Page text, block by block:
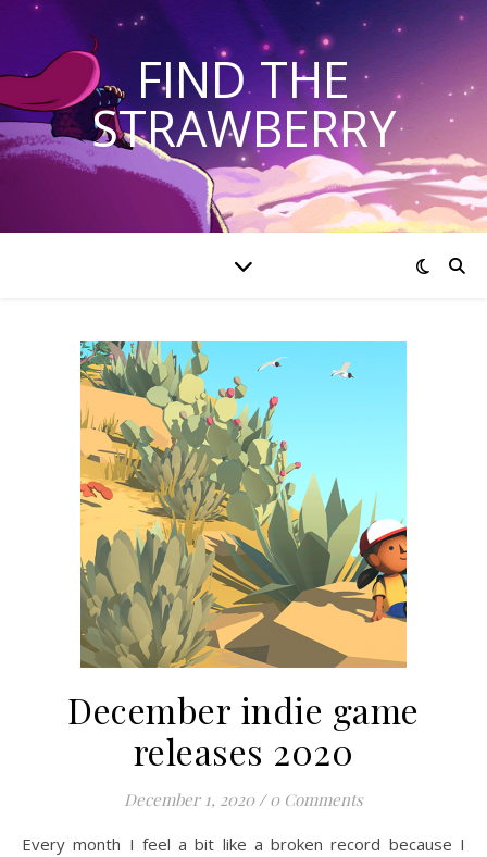
FIND THE
STRAWBERRY
December indie game
releases 2020
December 1, 2020 / 0 Comments
Every month I feel a bit like a broken record because I